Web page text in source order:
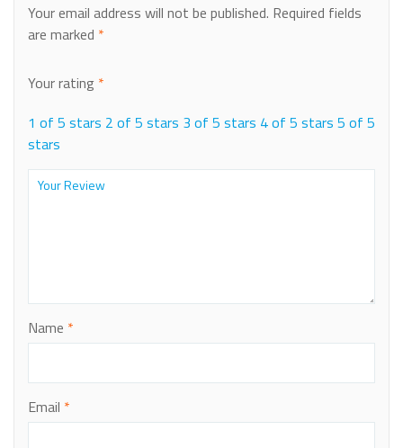
Your email address will not be published. Required fields
are marked *
Your rating *
1 of 5 stars 2 of 5 stars 3 of 5 stars 4 of 5 stars 5 of 5
stars
Name *
Email *